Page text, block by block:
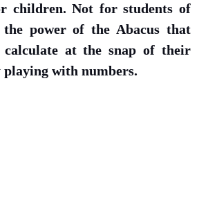
children. Not for students of
the power of the Abacus that
calculate at the snap of their
playing with numbers.